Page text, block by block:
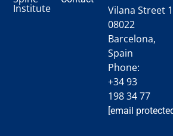
Institute
Vilana Street
08022
Barcelona,
Spain
Phone:
+34 93
198 34 77
[email